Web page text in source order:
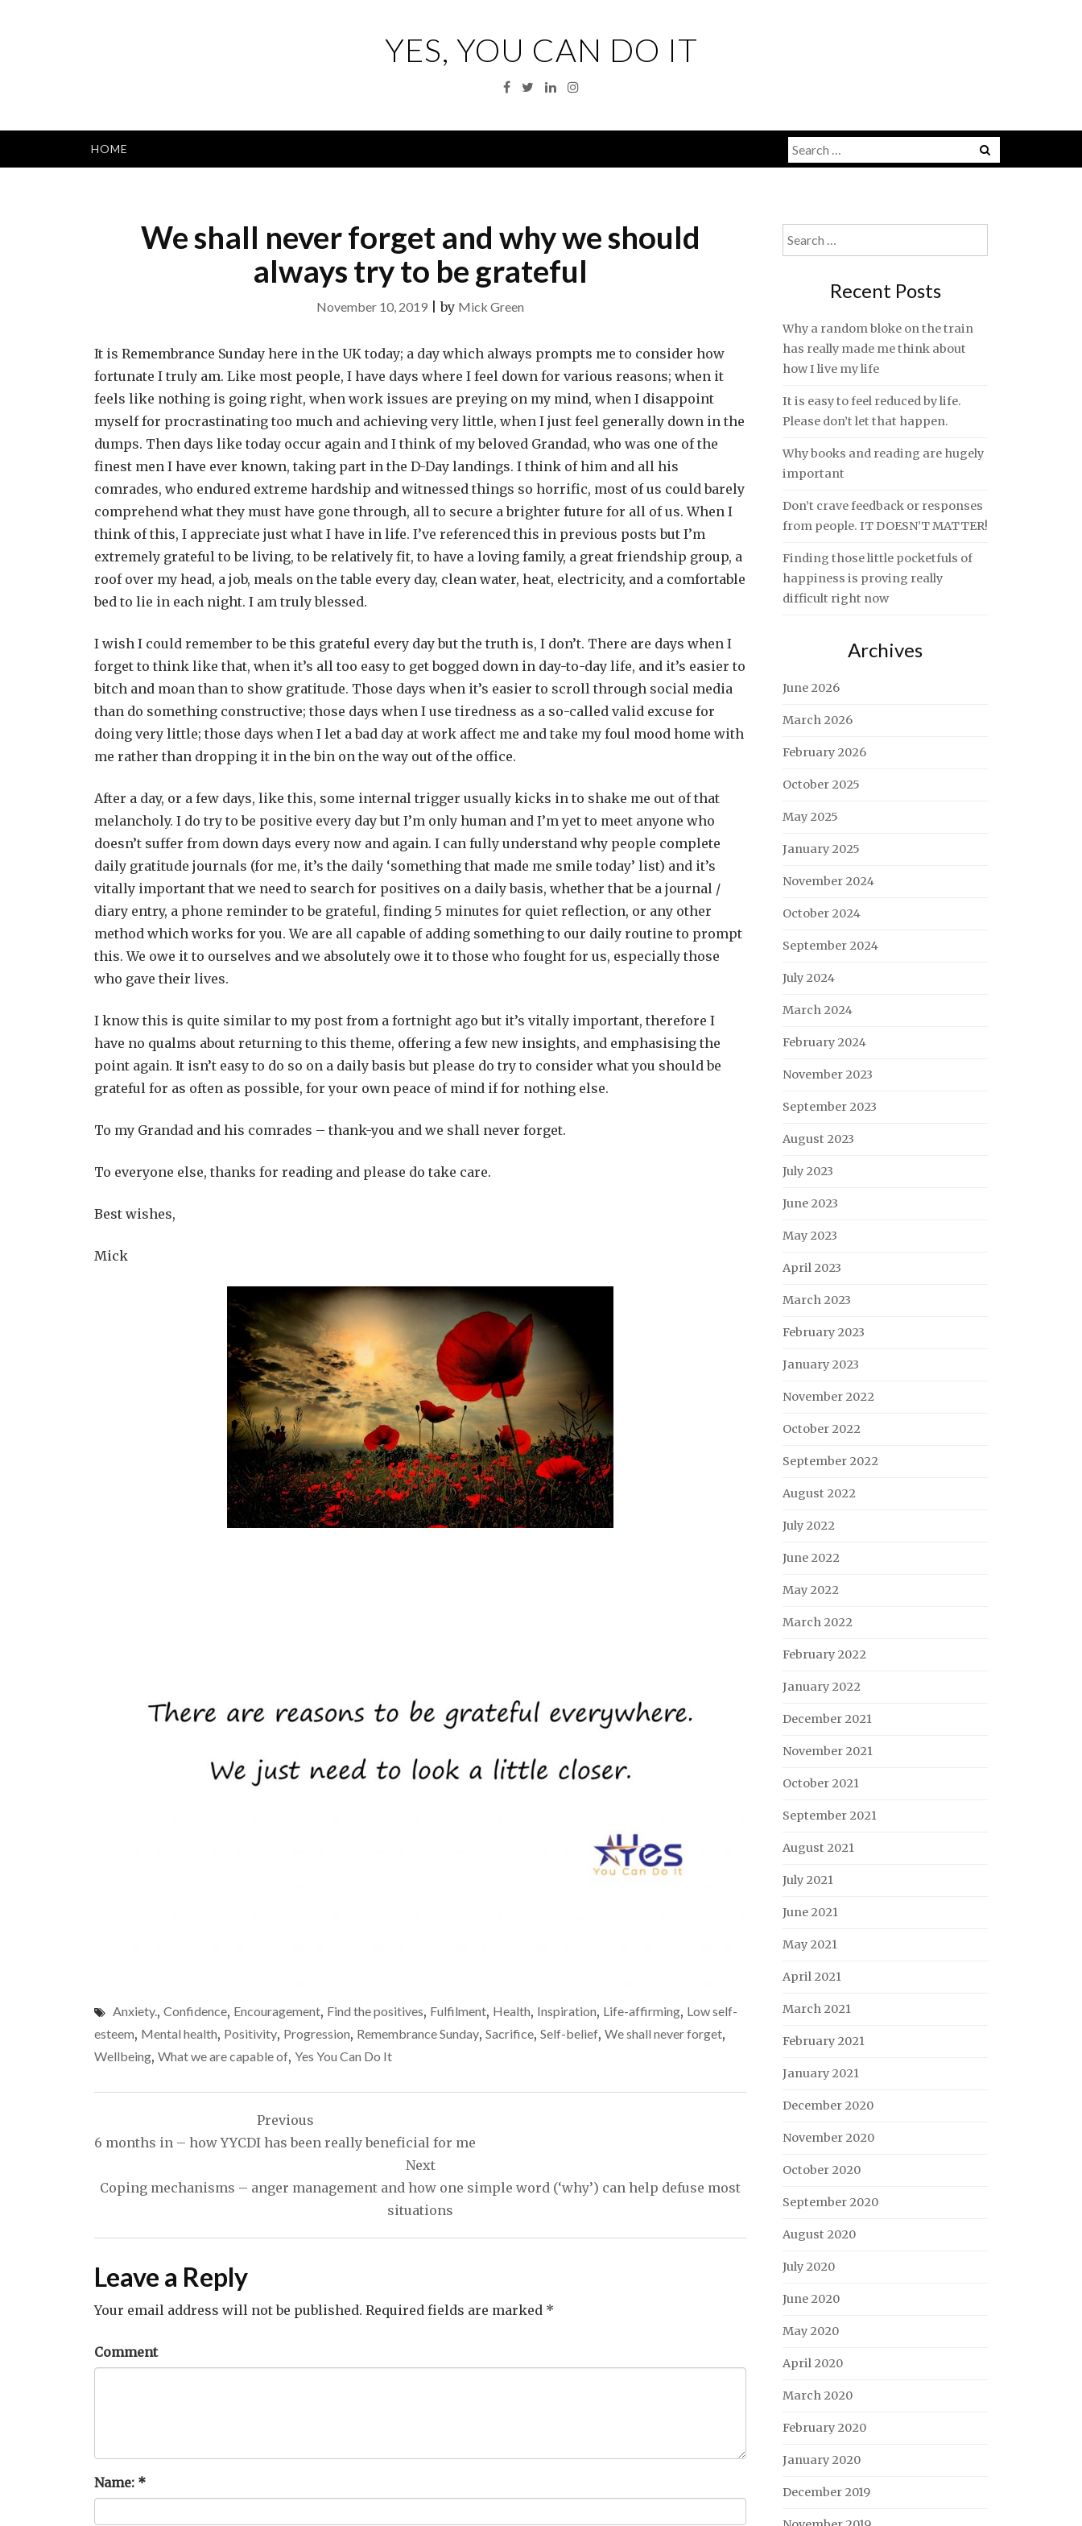
YES, YOU CAN DO IT
Facebook
TwitterLinkedinInstagram
HOME
Search
for:
We shall never forget and why we should
always try to be grateful
November 10, 2019 |by Mick Green
It is Remembrance Sunday here in the UK today; a day which always prompts me to consider how
fortunate I truly am. Like most people, I have days where I feel down for various reasons; when it
feels like nothing is going right, when work issues are preying on my mind, when I disappoint
myself for procrastinating too much and achieving very little, when I just feel generally down in the
dumps. Then days like today occur again and I think of my beloved Grandad, who was one of the
finest men I have ever known, taking part in the D-Day landings. I think of him and all his
comrades, who endured extreme hardship and witnessed things so horrific, most of us could barely
comprehend what they must have gone through, all to secure a brighter future for all of us. When I
think of this, I appreciate just what I have in life. I’ve referenced this in previous posts but I’m
extremely grateful to be living, to be relatively fit, to have a loving family, a great friendship group, a
roof over my head, a job, meals on the table every day, clean water, heat, electricity, and a comfortable
bed to lie in each night. I am truly blessed.
I wish I could remember to be this grateful every day but the truth is, I don’t. There are days when I
forget to think like that, when it’s all too easy to get bogged down in day-to-day life, and it’s easier to
bitch and moan than to show gratitude. Those days when it’s easier to scroll through social media
than do something constructive; those days when I use tiredness as a so-called valid excuse for
doing very little; those days when I let a bad day at work affect me and take my foul mood home with
me rather than dropping it in the bin on the way out of the office.
After a day, or a few days, like this, some internal trigger usually kicks in to shake me out of that
melancholy. I do try to be positive every day but I’m only human and I’m yet to meet anyone who
doesn’t suffer from down days every now and again. I can fully understand why people complete
daily gratitude journals (for me, it’s the daily ‘something that made me smile today’ list) and it’s
vitally important that we need to search for positives on a daily basis, whether that be a journal /
diary entry, a phone reminder to be grateful, finding 5 minutes for quiet reflection, or any other
method which works for you. We are all capable of adding something to our daily routine to prompt
this. We owe it to ourselves and we absolutely owe it to those who fought for us, especially those
who gave their lives.
I know this is quite similar to my post from a fortnight ago but it’s vitally important, therefore I
have no qualms about returning to this theme, offering a few new insights, and emphasising the
point again. It isn’t easy to do so on a daily basis but please do try to consider what you should be
grateful for as often as possible, for your own peace of mind if for nothing else.
To my Grandad and his comrades – thank-you and we shall never forget.
To everyone else, thanks for reading and please do take care.
Best wishes,
Mick
Anxiety., Confidence, Encouragement, Find the positives, Fulfilment, Health, Inspiration, Life-affirming, Low self-
esteem, Mental health, Positivity, Progression, Remembrance Sunday, Sacrifice, Self-belief, We shall never forget,
Wellbeing, What we are capable of, Yes You Can Do It
navigation
Previous
6 months in – how YYCDI has been really beneficial for me
Next
Coping mechanisms – anger management and how one simple word (‘why’) can help defuse most
situations
Leave a Reply
Your email address will not be published. Required fields are marked *
Comment
Name: *
Search
for:
Recent Posts
Why a random bloke on the train
has really made me think about
how I live my life
It is easy to feel reduced by life.
Please don’t let that happen.
Why books and reading are hugely
important
Don’t crave feedback or responses
from people. IT DOESN’T MATTER!
Finding those little pocketfuls of
happiness is proving really
difficult right now
Archives
June 2026
March 2026
February 2026
October 2025
May 2025
January 2025
November 2024
October 2024
September 2024
July 2024
March 2024
February 2024
November 2023
September 2023
August 2023
July 2023
June 2023
May 2023
April 2023
March 2023
February 2023
January 2023
November 2022
October 2022
September 2022
August 2022
July 2022
June 2022
May 2022
March 2022
February 2022
January 2022
December 2021
November 2021
October 2021
September 2021
August 2021
July 2021
June 2021
May 2021
April 2021
March 2021
February 2021
January 2021
December 2020
November 2020
October 2020
September 2020
August 2020
July 2020
June 2020
May 2020
April 2020
March 2020
February 2020
January 2020
December 2019